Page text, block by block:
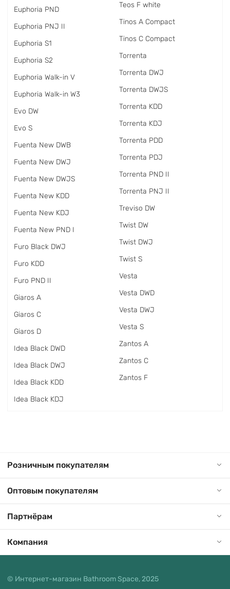
Euphoria PND
Euphoria PNJ II
Euphoria S1
Euphoria S2
Euphoria Walk-in V
Euphoria Walk-in W3
Evo DW
Evo S
Fuenta New DWB
Fuenta New DWJ
Fuenta New DWJS
Fuenta New KDD
Fuenta New KDJ
Fuenta New PND I
Furo Black DWJ
Furo KDD
Furo PND II
Giaros A
Giaros C
Giaros D
Idea Black DWD
Idea Black DWJ
Idea Black KDD
Idea Black KDJ
Teos F white
Tinos A Compact
Tinos C Compact
Torrenta
Torrenta DWJ
Torrenta DWJS
Torrenta KDD
Torrenta KDJ
Torrenta PDD
Torrenta PDJ
Torrenta PND II
Torrenta PNJ II
Treviso DW
Twist DW
Twist DWJ
Twist S
Vesta
Vesta DWD
Vesta DWJ
Vesta S
Zantos A
Zantos C
Zantos F
Розничным покупателям
Оптовым покупателям
Партнёрам
Компания
© Интернет-магазин Bathroom Space, 2025